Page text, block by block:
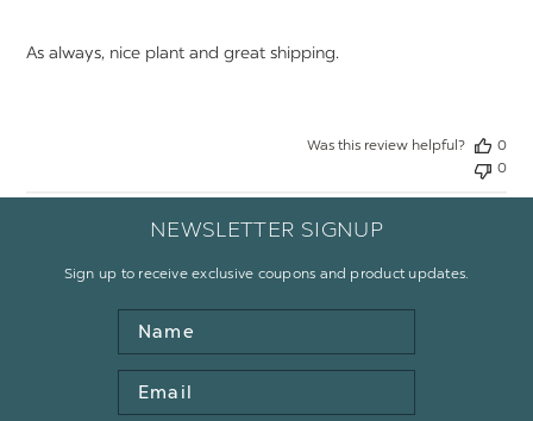
As always, nice plant and great shipping.
Was this review helpful?
0
0
NEWSLETTER SIGNUP
Sign up to receive exclusive coupons and product updates.
Name
Email
Address